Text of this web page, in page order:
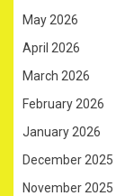
May 2026
April 2026
March 2026
February 2026
January 2026
December 2025
November 2025